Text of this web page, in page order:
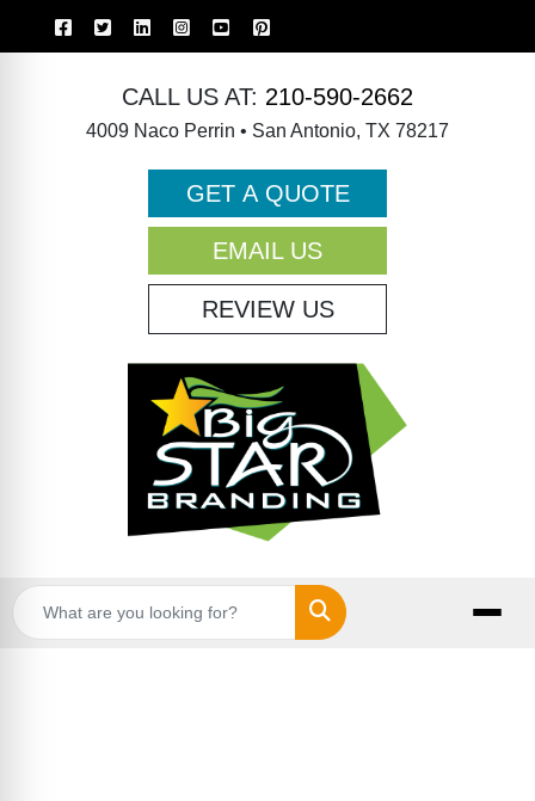
CALL US AT: 210-590-2662
4009 Naco Perrin • San Antonio, TX 78217
GET A QUOTE
EMAIL US
REVIEW US
Search